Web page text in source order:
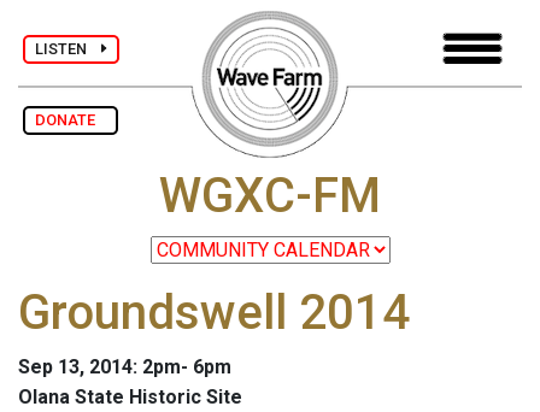
LISTEN
DONATE
WGXC-FM
Groundswell 2014
Sep 13, 2014: 2pm- 6pm
Olana State Historic Site